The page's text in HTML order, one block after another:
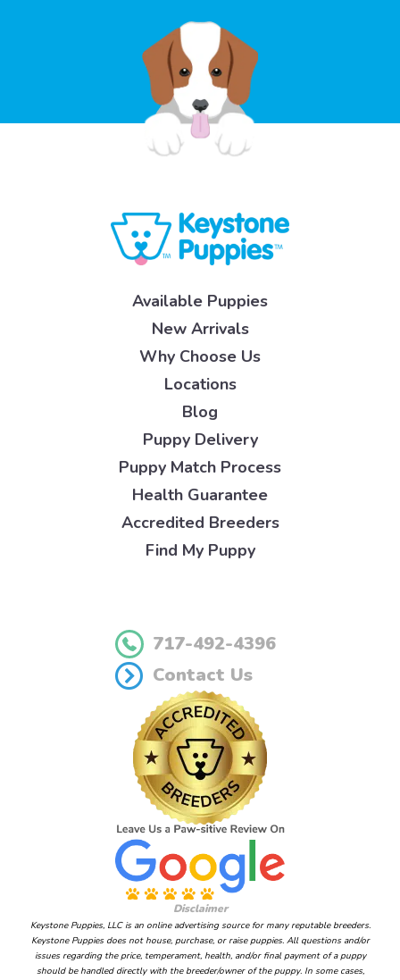
Available Puppies
New Arrivals
Why Choose Us
Locations
Blog
Puppy Delivery
Puppy Match Process
Health Guarantee
Accredited Breeders
Find My Puppy
717-492-4396
Contact Us
Disclaimer
Keystone Puppies, LLC is an online advertising source for many reputable breeders.
Keystone Puppies does not house, purchase, or raise puppies. All questions and/or
issues regarding the price, temperament, health, and/or final payment of a puppy
should be handled directly with the breeder/owner of the puppy. In some cases,